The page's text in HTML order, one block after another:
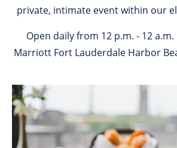
private, intimate event within our
Open daily from 12 p.m. - 12
Marriott Fort Lauderdale Harbor